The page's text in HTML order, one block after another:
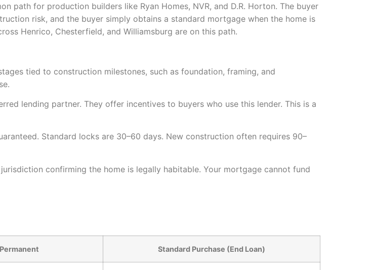
path for production builders like Ryan Homes, NVR, and D.R. Horton. The buyer
risk, and the buyer simply obtains a standard mortgage when the home is
Henrico, Chesterfield, and Williamsburg are on this path.
tied to construction milestones, such as foundation, framing, and
lending partner. They offer incentives to buyers who use this lender. This is a
Standard locks are 30–60 days. New construction often requires 90–
confirming the home is legally habitable. Your mortgage cannot fund
Standard Purchase (End Loan)